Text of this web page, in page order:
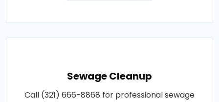
Sewage Cleanup
Call (321) 666-8868 for professional sewage